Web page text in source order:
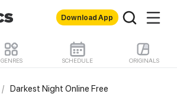
Download App
GENRES SCHEDULE ORIGINALS
/ Darkest Night Online Free